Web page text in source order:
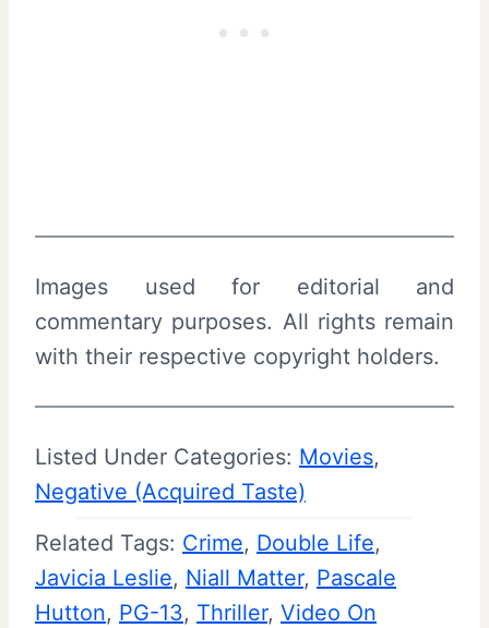
Images used for editorial and
commentary purposes. All rights remain
with their respective copyright holders.
Listed Under Categories: Movies
Negative (Acquired Taste)
Related Tags: Crime, Double Life
Javicia Leslie, Niall Matter, Pascale
Hutton, PG-13, Thriller, Video On